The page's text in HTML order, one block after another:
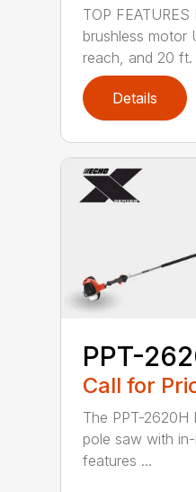
TOP
brushless motor
reach, and 20 ft.
Details
PPT-
Call for
The PPT-2620H
pole saw with
features ...